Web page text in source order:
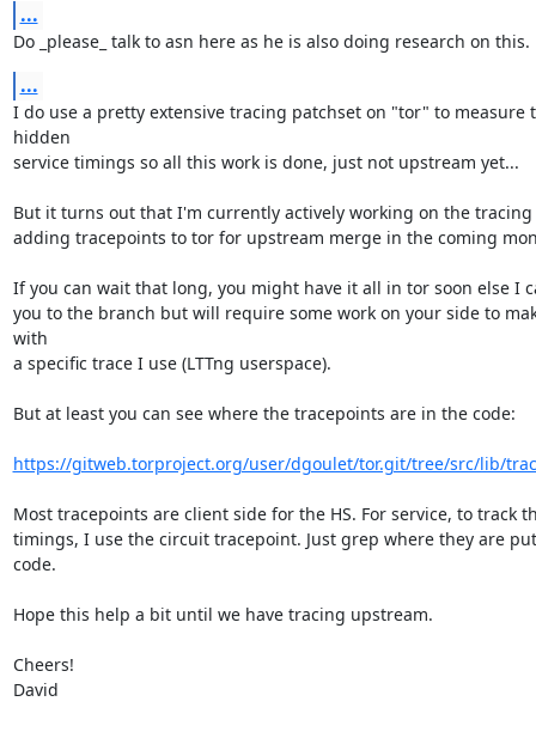
...
Do _please_ talk to asn here as he is also doing research on this.
...
I do use a pretty extensive tracing patchset on "tor" to measure
hidden
service timings so all this work is done, just not upstream yet...
But it turns out that I'm currently actively working on the tracing
adding tracepoints to tor for upstream merge in the coming
If you can wait that long, you might have it all in tor soon else I
you to the branch but will require some work on your side to
with
a specific trace I use (LTTng userspace).
But at least you can see where the tracepoints are in the code:
https://gitweb.torproject.org/user/dgoulet/tor.git/tree/src/lib/
Most tracepoints are client side for the HS. For service, to track
timings, I use the circuit tracepoint. Just grep where they are
code.
Hope this help a bit until we have tracing upstream.
Cheers!
David